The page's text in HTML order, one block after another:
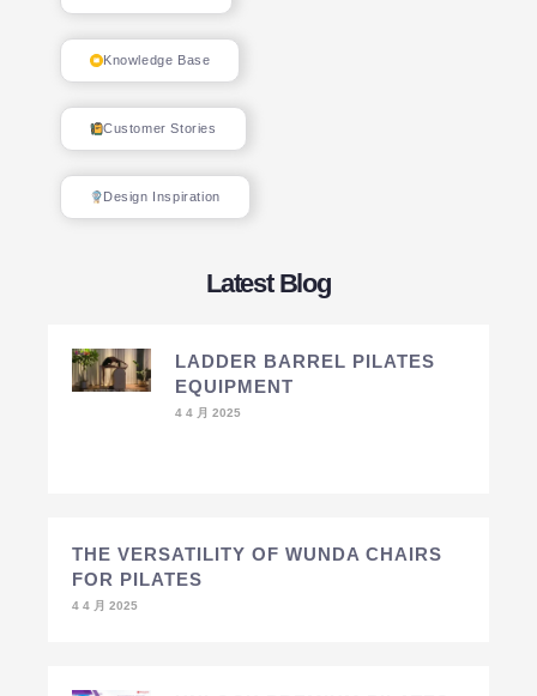
Knowledge Base
Customer Stories
Design Inspiration
Latest Blog
LADDER BARREL PILATES
EQUIPMENT
4 4 月 2025
THE VERSATILITY OF WUNDA CHAIRS
FOR PILATES
4 4 月 2025